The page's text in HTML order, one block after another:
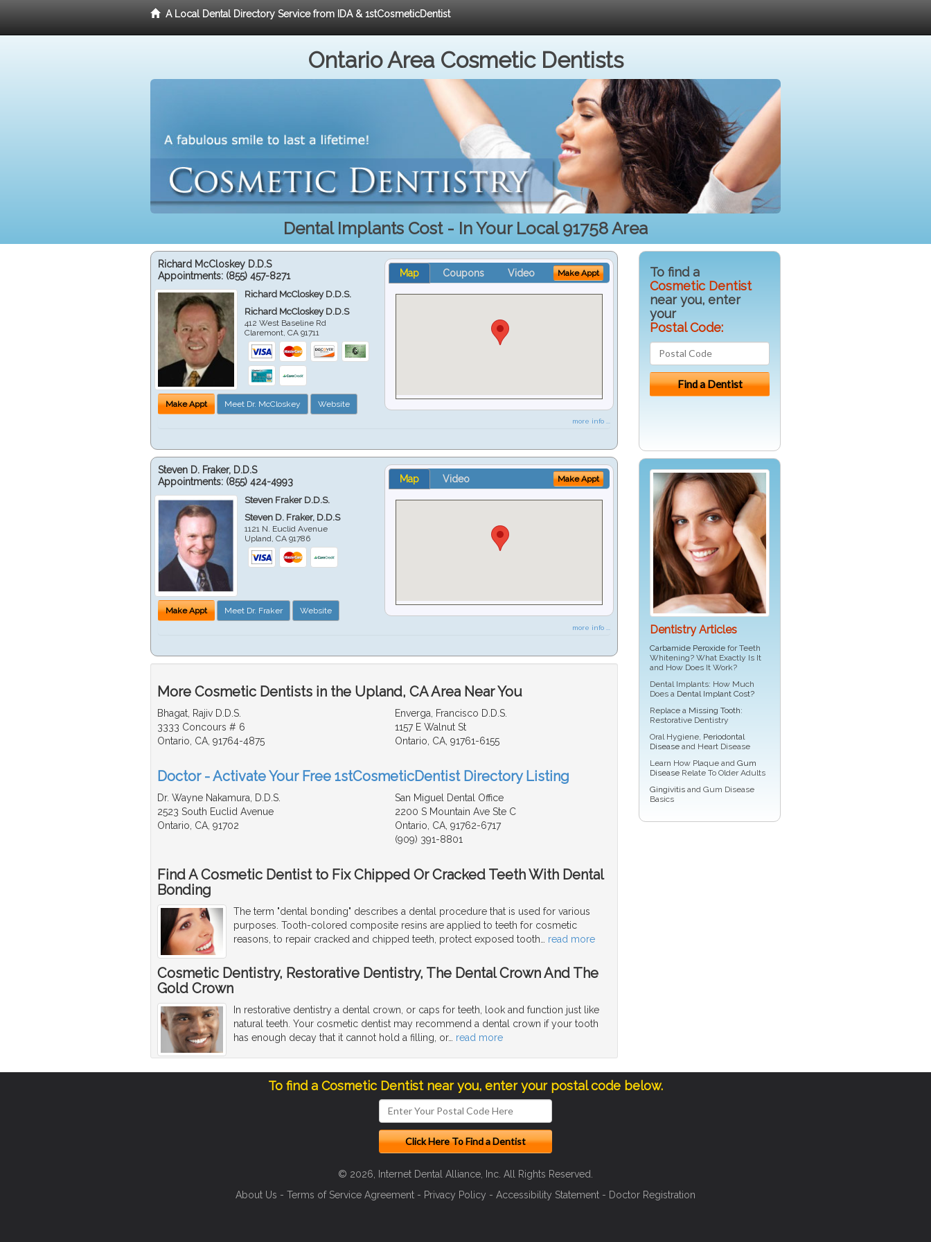
A Local Dental Directory Service from IDA & 1stCosmeticDentist
Ontario Area Cosmetic Dentists
Dental Implants Cost - In Your Local 91758 Area
Richard McCloskey D.D.S
Appointments: (855) 457-8271
Richard McCloskey D.D.S.
Richard McCloskey D.D.S
412 West Baseline Rd
Claremont ,CA 91711
Make Appt Meet Dr. McCloskey Website
Map Coupons Video Make Appt
more info ...
Steven D. Fraker, D.D.S
Appointments: (855) 424-4993
Steven Fraker D.D.S.
Steven D. Fraker, D.D.S
1121 N. Euclid Avenue
Upland ,CA 91786
Make Appt Meet Dr. Fraker Website
Map Video Make Appt
more info ...
More Cosmetic Dentists in the Upland, CA Area Near You
Bhagat, Rajiv D.D.S.
3333 Concours # 6
Ontario, CA, 91764-4875
Enverga, Francisco D.D.S.
1157 E Walnut St
Ontario, CA, 91761-6155
Doctor - Activate Your Free 1stCosmeticDentist Directory Listing
Dr. Wayne Nakamura, D.D.S.
2523 South Euclid Avenue
Ontario, CA, 91702
San Miguel Dental Office
2200 S Mountain Ave Ste C
Ontario, CA, 91762-6717
(909) 391-8801
Find A Cosmetic Dentist to Fix Chipped Or Cracked Teeth With Dental
Bonding
The term "dental bonding" describes a dental procedure that is used for various
purposes. Tooth-colored composite resins are applied to teeth for cosmetic
reasons, to repair cracked and chipped teeth, protect exposed tooth… read more
Cosmetic Dentistry, Restorative Dentistry, The Dental Crown And The
Gold Crown
In restorative dentistry a dental crown, or caps for teeth, look and function just like
natural teeth. Your cosmetic dentist may recommend a dental crown if your tooth
has enough decay that it cannot hold a filling, or… read more
To find a
Cosmetic Dentist
near you, enter
your
Postal Code:
Dentistry Articles
Carbamide Peroxide for Teeth
Whitening? What Exactly Is It
and How Does It Work?
Dental Implants: How Much
Does a Dental Implant Cost?
Replace a Missing Tooth:
Restorative Dentistry
Oral Hygiene, Periodontal
Disease and Heart Disease
Learn How Plaque and Gum
Disease Relate To Older Adults
Gingivitis and Gum Disease
Basics
To find a Cosmetic Dentist near you, enter your postal code below.
© 2026, Internet Dental Alliance, Inc. All Rights Reserved.
About Us - Terms of Service Agreement - Privacy Policy - Accessibility Statement - Doctor Registration